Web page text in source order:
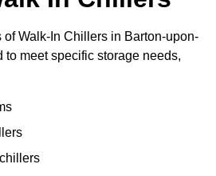
Walk-In Chillers in Barton-upon-
to meet specific storage needs,